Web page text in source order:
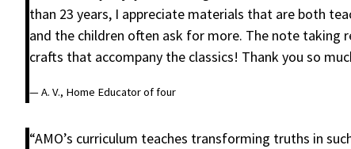
than 23 years, I appreciate materials that are both
and the children often ask for more. The note taking
crafts that accompany the classics! Thank you so
— A. V., Home Educator of four
“AMO’s curriculum teaches transforming truths in